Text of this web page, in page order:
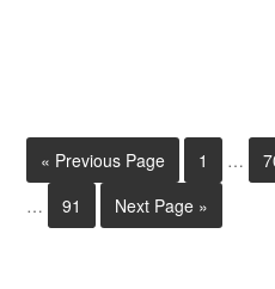
« Previous Page 1 …
…
91 Next Page »